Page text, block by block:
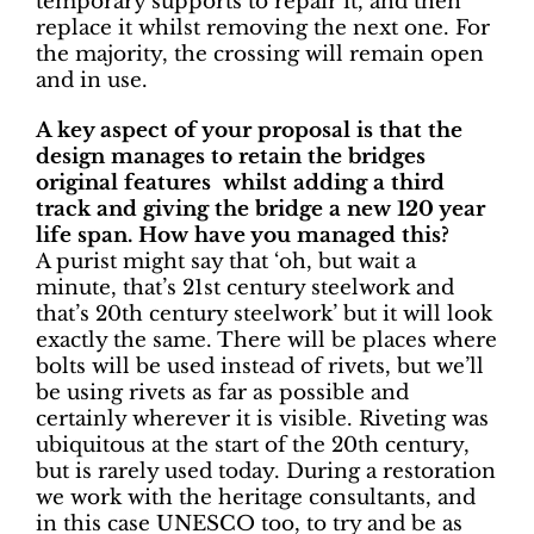
replace it whilst removing the next one. For
the majority, the crossing will remain open
and in use.
A key aspect of your proposal is that the
design manages to retain the bridges
original features whilst adding a third
track and giving the bridge a new 120 year
life span. How have you managed this?
A purist might say that ‘oh, but wait a
minute, that’s 21st century steelwork and
that’s 20th century steelwork’ but it will look
exactly the same. There will be places where
bolts will be used instead of rivets, but we’ll
be using rivets as far as possible and
certainly wherever it is visible. Riveting was
ubiquitous at the start of the 20th century,
but is rarely used today. During a restoration
we work with the heritage consultants, and
in this case UNESCO too, to try and be as